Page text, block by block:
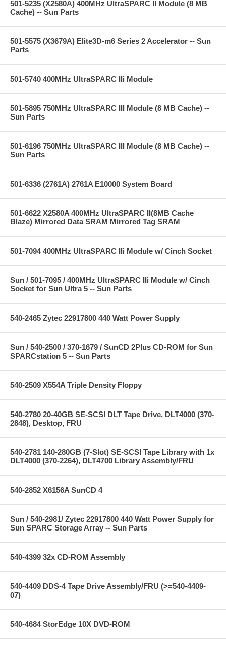
501-5235 (X2580A) 400MHz UltraSPARC II Module (8 MB
Cache) -- Sun Parts
501-5575 (X3679A) Elite3D-m6 Series 2 Accelerator -- Sun
Parts
501-5740 400MHz UltraSPARC IIi Module
501-5895 750MHz UltraSPARC III Module (8 MB Cache) --
Sun Parts
501-6196 750MHz UltraSPARC III Module (8 MB Cache) --
Sun Parts
501-6336 (2761A) 2761A E10000 System Board
501-6622 X2580A 400MHz UltraSPARC II(8MB Cache
Blaze) Mirrored Data SRAM Mirrored Tag SRAM
501-7094 400MHz UltraSPARC IIi Module w/ Cinch Socket
Sun / 501-7095 / 400MHz UltraSPARC IIi Module w/ Cinch
Socket for Sun Ultra 5 -- Sun Parts
540-2465 Zytec 22917800 440 Watt Power Supply
Sun / 540-2500 / 370-1679 / SunCD 2Plus CD-ROM for Sun
SPARCstation 5 -- Sun Parts
540-2509 X554A Triple Density Floppy
540-2780 20-40GB SE-SCSI DLT Tape Drive, DLT4000 (370-
2848), Desktop, FRU
540-2781 140-280GB (7-Slot) SE-SCSI Tape Library with 1x
DLT4000 (370-2264), DLT4700 Library Assembly/FRU
540-2852 X6156A SunCD 4
Sun / 540-2981/ Zytec 22917800 440 Watt Power Supply for
Sun SPARC Storage Array -- Sun Parts
540-4399 32x CD-ROM Assembly
540-4409 DDS-4 Tape Drive Assembly/FRU (>=540-4409-
07)
540-4684 StorEdge 10X DVD-ROM